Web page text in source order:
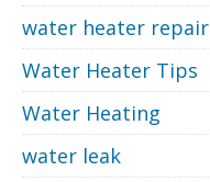
water heater repair
Water Heater Tips
Water Heating
water leak